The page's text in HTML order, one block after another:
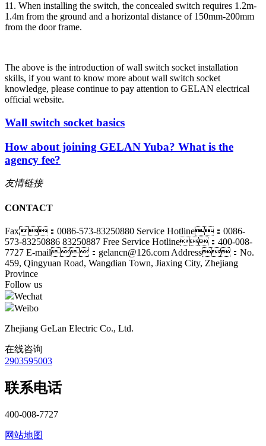
11. When installing the switch, the concealed switch requires 1.2m-
1.4m from the ground and a horizontal distance of 150mm-200mm
from the door frame.
The above is the introduction of wall switch socket installation
skills, if you want to know more about wall switch socket
knowledge, please continue to pay attention to GELAN electrical
official website.
Wall switch socket basics
How about joining GELAN Yuba? What is the
agency fee?
友情链接
CONTACT
Fax：0086-573-83250880 Service Hotline：0086-
573-83250886 83250887 Free Service Hotline：400-008-
7727 E-mail：gelancn@126.com Address：No.
459, Qingyuan Road, Wangdian Town, Jiaxing City, Zhejiang
Province
Follow us
Wechat
Weibo
Zhejiang GeLan Electric Co., Ltd.
在线咨询
2903595003
联系电话
400-008-7727
网站地图